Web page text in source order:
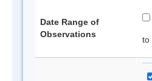
Date Range of
Observations
to